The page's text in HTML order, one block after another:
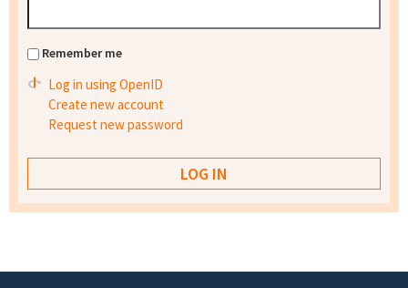
Remember me
Log in using OpenID
Create new account
Request new password